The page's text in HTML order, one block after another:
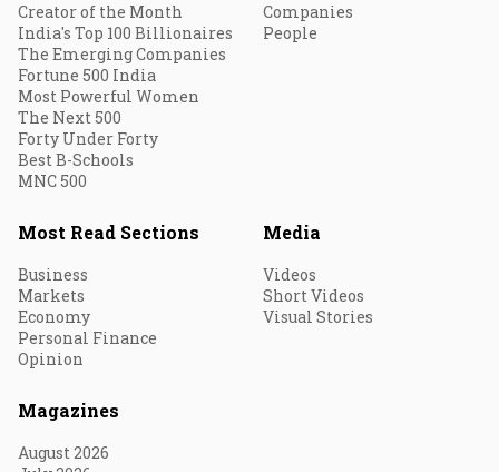
Creator of the Month
India's Top 100 Billionaires
The Emerging Companies
Fortune 500 India
Most Powerful Women
The Next 500
Forty Under Forty
Best B-Schools
MNC 500
Companies
People
Most Read Sections
Business
Markets
Economy
Personal Finance
Opinion
Media
Videos
Short Videos
Visual Stories
Magazines
August 2026